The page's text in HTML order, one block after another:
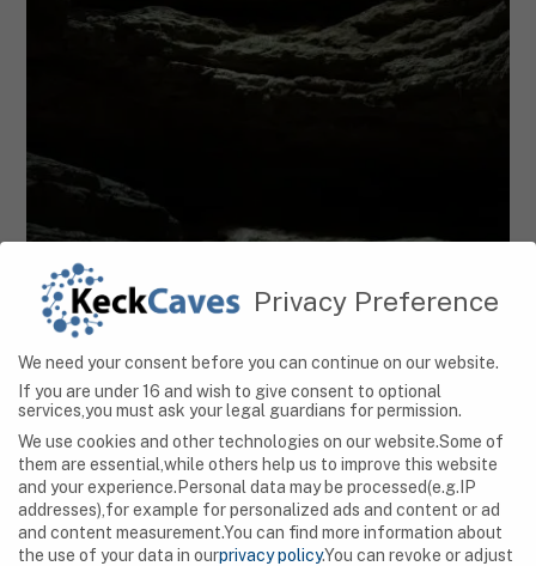
Hidden Wonders: Exploring Serbia’s Magnificent
Cave Systems
Privacy Preference
We need your consent before you can continue on our website.
If you are under 16 and wish to give consent to optional
services,you must ask your legal guardians for permission.
We use cookies and other technologies on our website.Some of
them are essential,while others help us to improve this website
and your experience. Personal data may be processed(e.g.IP
addresses),for example for personalized ads and content or ad
and content measurement.You can find more information about
the use of your data in ourprivacy policy.You can revoke or adjust